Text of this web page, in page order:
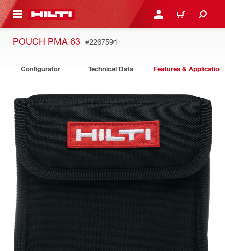
CONTENT LOG IN OR REGISTER
CART
POUCH PMA 63 #2267591
Configurator Technical Data Features &